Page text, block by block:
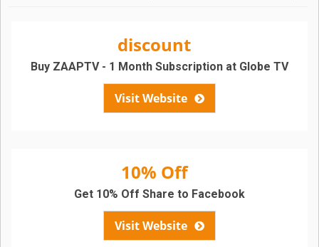
discount
Visit Website
Buy ZAAPTV - 1 Month Subscription at Globe TV
10% Off
Visit Website
Get 10% Off Share to Facebook